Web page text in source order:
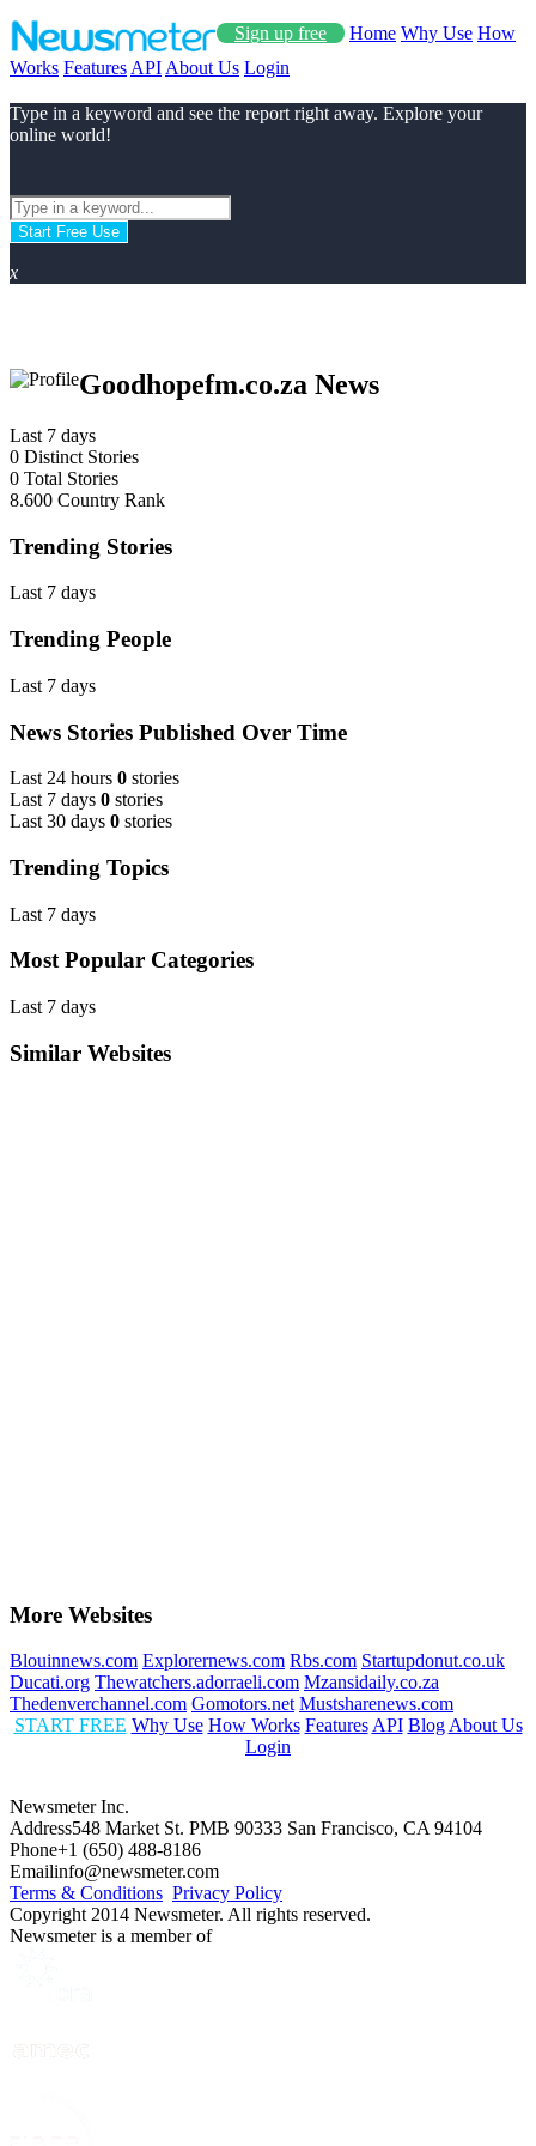
Sign up free Home Why Use How
Works Features API About Us Login
Type in a keyword and see the report right away. Explore your
online world!
Start Free Use
x
Goodhopefm.co.za News
Last 7 days
0 Distinct Stories
0 Total Stories
8.600 Country Rank
Trending Stories
Last 7 days
Trending People
Last 7 days
News Stories Published Over Time
Last 24 hours 0 stories
Last 7 days 0 stories
Last 30 days 0 stories
Trending Topics
Last 7 days
Most Popular Categories
Last 7 days
Similar Websites
More Websites
Blouinnews.com Explorernews.com Rbs.com Startupdonut.co.uk
Ducati.org Thewatchers.adorraeli.com Mzansidaily.co.za
Thedenverchannel.com Gomotors.net Mustsharenews.com
START FREE Why Use How Works Features API Blog About Us
Login
Newsmeter Inc.
Address548 Market St. PMB 90333 San Francisco, CA 94104
Phone+1 (650) 488-8186
Emailinfo@newsmeter.com
Terms & Conditions Privacy Policy
Copyright 2014 Newsmeter. All rights reserved.
Newsmeter is a member of